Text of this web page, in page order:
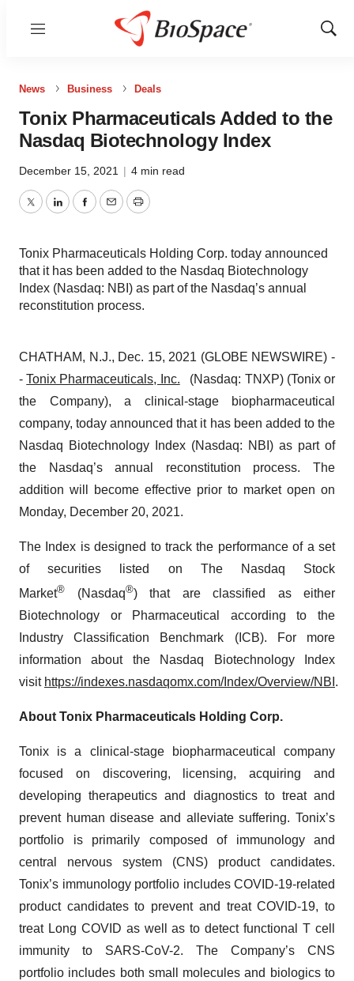
Menu
Show
News Business Deals
Tonix Pharmaceuticals Added to the
Nasdaq Biotechnology Index
December 15, 2021 | 4 min read
TwitterLinkedInFacebook
EmailPrint
Tonix Pharmaceuticals Holding Corp. today announced
that it has been added to the Nasdaq Biotechnology
Index (Nasdaq: NBI) as part of the Nasdaq’s annual
reconstitution process.
CHATHAM, N.J., Dec. 15, 2021 (GLOBE NEWSWIRE) -
-Tonix Pharmaceuticals, Inc. (Nasdaq: TNXP) (Tonix or
the Company), a clinical-stage biopharmaceutical
company, today announced that it has been added to the
Nasdaq Biotechnology Index (Nasdaq: NBI) as part of
the Nasdaq’s annual reconstitution process. The
addition will become effective prior to market open on
Monday, December 20, 2021.
The Index is designed to track the performance of a set
of securities listed on The Nasdaq Stock
Market® (Nasdaq®) that are classified as either
Biotechnology or Pharmaceutical according to the
Industry Classification Benchmark (ICB). For more
information about the Nasdaq Biotechnology Index
visit https://indexes.nasdaqomx.com/Index/Overview/NBI .
About Tonix Pharmaceuticals Holding Corp.
Tonix is a clinical-stage biopharmaceutical company
focused on discovering, licensing, acquiring and
developing therapeutics and diagnostics to treat and
prevent human disease and alleviate suffering. Tonix’s
portfolio is primarily composed of immunology and
central nervous system (CNS) product candidates.
Tonix’s immunology portfolio includes COVID-19-related
product candidates to prevent and treat COVID-19, to
treat Long COVID as well as to detect functional T cell
immunity to SARS-CoV-2. The Company’s CNS
portfolio includes both small molecules and biologics to